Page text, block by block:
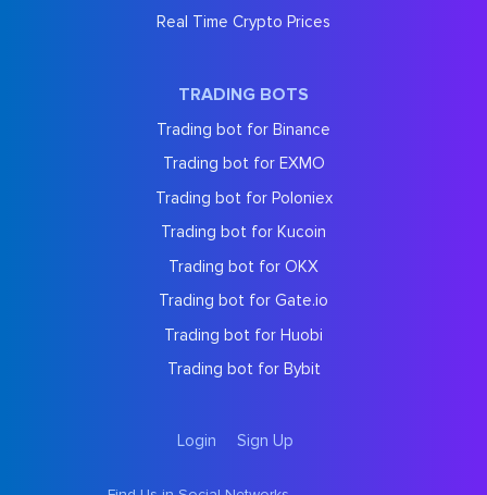
Real Time Crypto Prices
TRADING BOTS
Trading bot for Binance
Trading bot for EXMO
Trading bot for Poloniex
Trading bot for Kucoin
Trading bot for OKX
Trading bot for Gate.io
Trading bot for Huobi
Trading bot for Bybit
Login Sign Up